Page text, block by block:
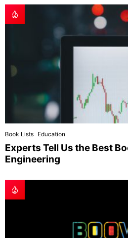
Book Lists Education
Experts Tell Us the Best
Engineering